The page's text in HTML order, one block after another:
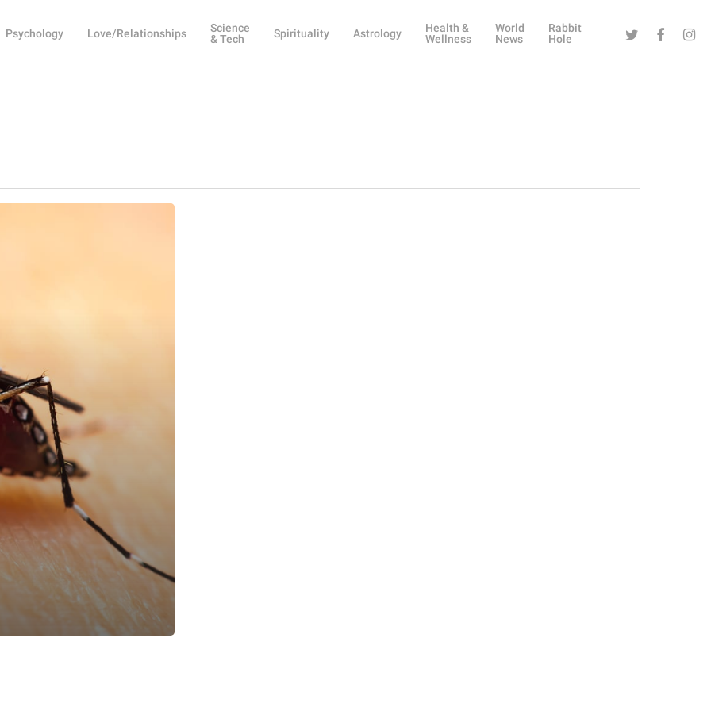
Psychology Love/Relationships
Science
& Tech
Spirituality Astrology
Health &
Wellness
World
News
Rabbit
Hole
Twitter Facebook